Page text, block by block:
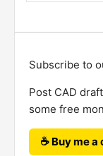
Subscribe to
Post CAD
some free
☕ Buy me